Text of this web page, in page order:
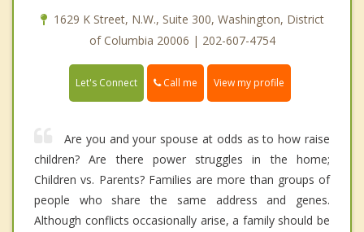
1629 K Street, N.W., Suite 300, Washington, District
of Columbia 20006 | 202-607-4754
Let's Connect Call me View my profile
Are you and your spouse at odds as to how raise
children? Are there power struggles in the home;
Children vs. Parents? Families are more than groups of
people who share the same address and genes.
Although conflicts occasionally arise, a family should be